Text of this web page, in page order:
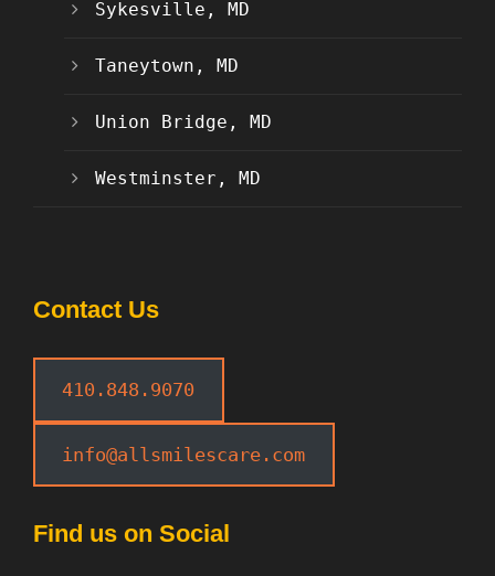
Sykesville, MD
Taneytown, MD
Union Bridge, MD
Westminster, MD
Contact Us
410.848.9070
info@allsmilescare.com
Find us on Social